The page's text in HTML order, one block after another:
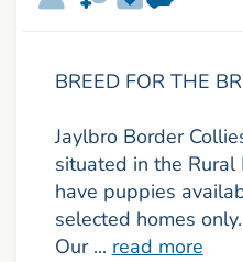
BREED FOR THE
Jaylbro Border
situated in the
have puppies
selected homes only.
Our ... read more